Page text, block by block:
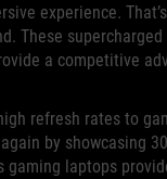
experience.
These
a competitive
refresh rates to
by showcasing
gaming laptops